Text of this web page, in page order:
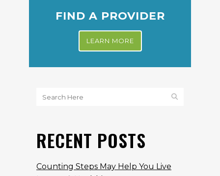
FIND A PROVIDER
LEARN MORE
RECENT POSTS
Counting Steps May Help You Live